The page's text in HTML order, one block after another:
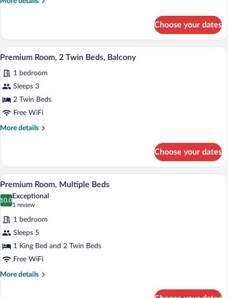
Room,
Twin
Choose your dates
View
photos
for
Premium
Room,
A hotel bathroom with a large mirror,
5
Premium Room, 2 Twin Beds, Balcony
1 bedroom
Sleeps 3
2 Twin Beds
Free WiFi
More details
More
Room,
Twin
Beds,
Balcony
Choose your dates
View
photos
for
Premium
Room,
Multiple
Beds
A wooden wardrobe with multiple
3
Premium Room, Multiple Beds
10.0
10.0 out of 10
Exceptional
1 review
(1
review)
1 bedroom
Sleeps 5
1 King Bed and 2 Twin Beds
Free WiFi
More details
More